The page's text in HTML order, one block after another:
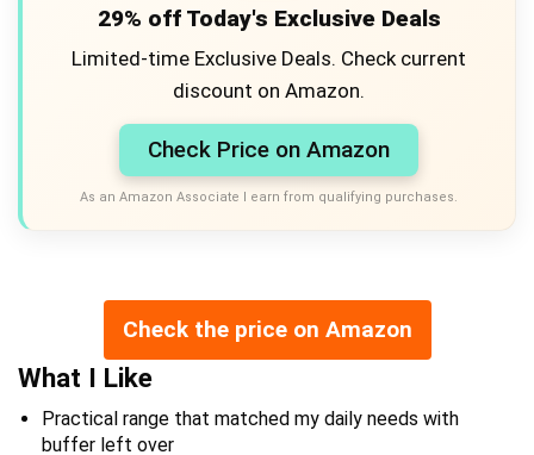
29% off Today's Exclusive Deals
Limited-time Exclusive Deals. Check current
discount on Amazon.
Check Price on Amazon
As an Amazon Associate I earn from qualifying purchases.
Check the price on Amazon
What I Like
Practical range that matched my daily needs with
buffer left over